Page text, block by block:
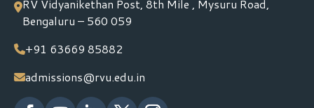
RV Vidyanikethan Post, 8th Mile , Mysuru Road,
Bengaluru – 560 059
+91 63669 85882
admissions@rvu.edu.in